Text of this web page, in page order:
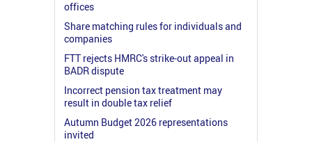
offices
Share matching rules for individuals and
companies
FTT rejects HMRC's strike-out appeal in
BADR dispute
Incorrect pension tax treatment may
result in double tax relief
Autumn Budget 2026 representations
invited